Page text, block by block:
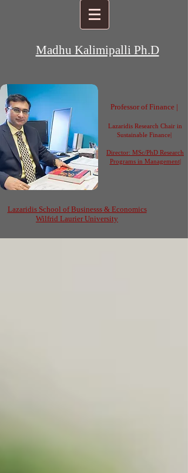
Madhu Kalimipalli Ph.D
Professor of Finance |
Lazaridis Research Chair in
Sustainable Finance|
Director: MSc/PhD Research
Programs in Management|
Lazaridis School ofBusinesss& Economics
Wilfrid Laurier University